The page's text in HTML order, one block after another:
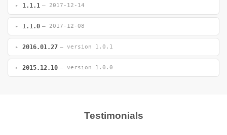
1.1.1 — 2017-12-14
1.1.0 — 2017-12-08
2016.01.27 — version 1.0.1
2015.12.10 — version 1.0.0
Testimonials